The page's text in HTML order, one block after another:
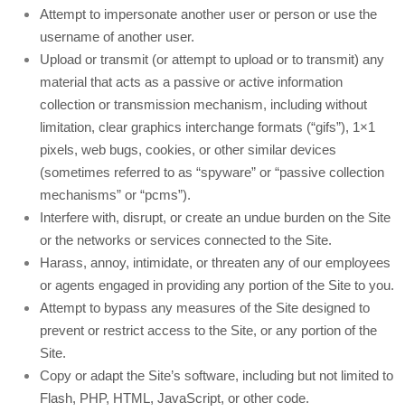
Attempt to impersonate another user or person or use the
username of another user.
Upload or transmit (or attempt to upload or to transmit) any
material that acts as a passive or active information
collection or transmission mechanism, including without
limitation, clear graphics interchange formats (“gifs”), 1×1
pixels, web bugs, cookies, or other similar devices
(sometimes referred to as “spyware” or “passive collection
mechanisms” or “pcms”).
Interfere with, disrupt, or create an undue burden on the Site
or the networks or services connected to the Site.
Harass, annoy, intimidate, or threaten any of our employees
or agents engaged in providing any portion of the Site to you.
Attempt to bypass any measures of the Site designed to
prevent or restrict access to the Site, or any portion of the
Site.
Copy or adapt the Site’s software, including but not limited to
Flash, PHP, HTML, JavaScript, or other code.